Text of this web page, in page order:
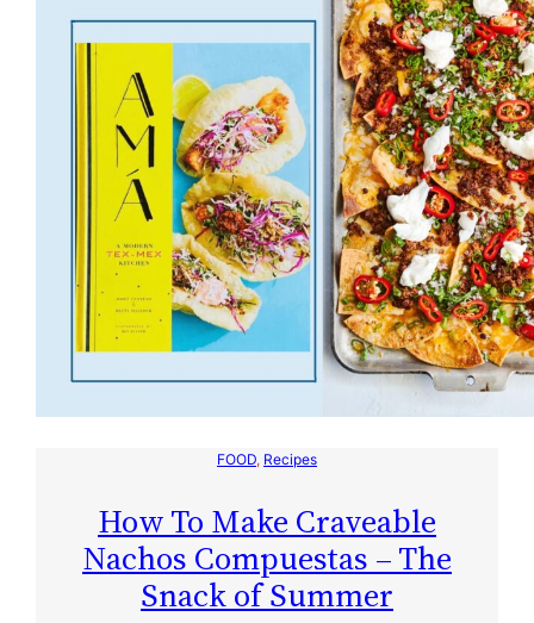
FOOD, Recipes
How To Make Craveable
Nachos Compuestas – The
Snack of Summer